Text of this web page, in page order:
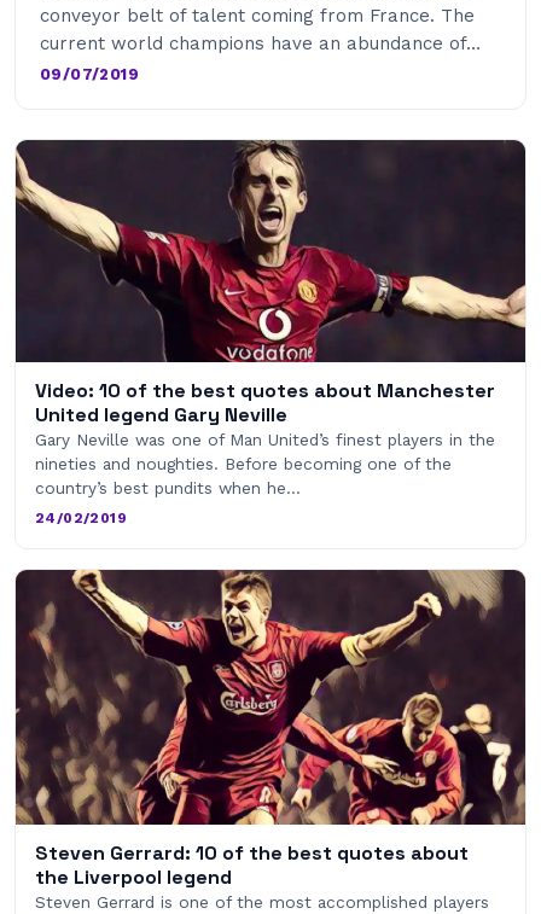
conveyor belt of talent coming from France. The
current world champions have an abundance of…
09/07/2019
Video: 10 of the best quotes about Manchester
United legend Gary Neville
Gary Neville was one of Man United’s finest players in the
nineties and noughties. Before becoming one of the
country’s best pundits when he…
24/02/2019
Steven Gerrard: 10 of the best quotes about
the Liverpool legend
Steven Gerrard is one of the most accomplished players